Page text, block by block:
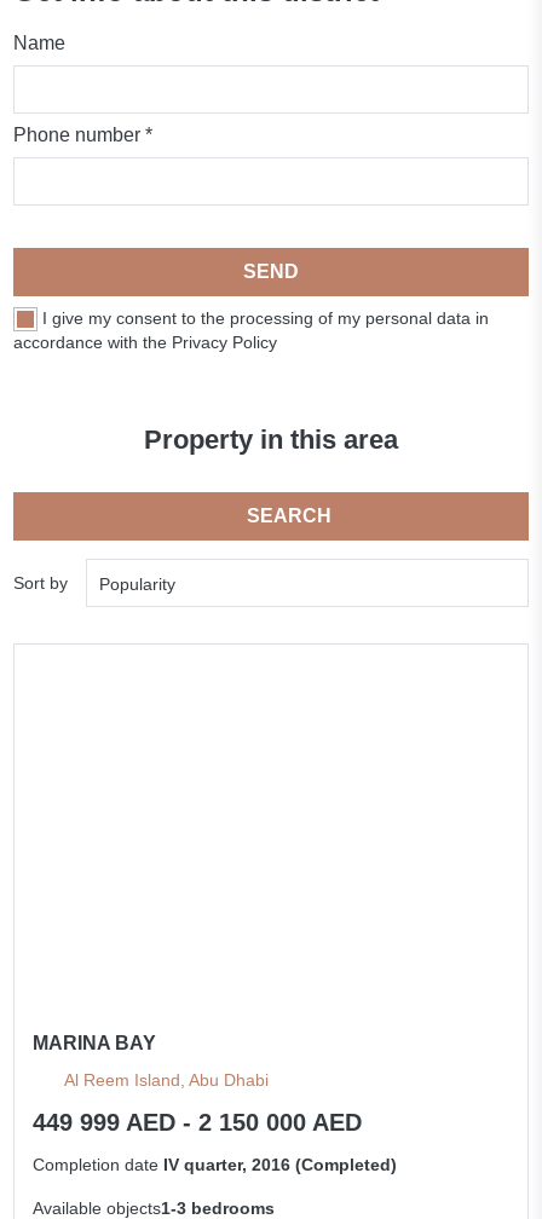
Name
Phone number *
SEND
I give my consent to the processing of my personal data in
accordance with the Privacy Policy
Property in this area
SEARCH
Sort by Popularity
MARINA BAY
Al Reem Island, Abu Dhabi
449 999 AED - 2 150 000 AED
Completion date IV quarter, 2016 (Completed)
Available objects1-3 bedrooms